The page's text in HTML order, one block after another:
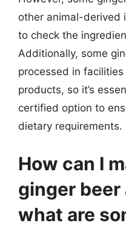
other animal-derived
to check the
Additionally, some
processed in
products, so it’s
certified option to
dietary requirements.
How can I
ginger beer
what are